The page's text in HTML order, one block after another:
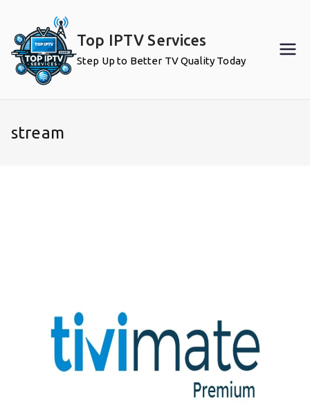
content
Top IPTV Services
Step Up to Better TV Quality Today
stream